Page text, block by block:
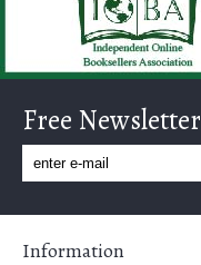
Free Newsletter
Information